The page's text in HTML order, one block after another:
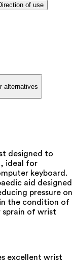
of use
alternatives
designed to
ideal for
keyboard.
aid designed
pressure on
the condition of
sprain of wrist
excellent wrist